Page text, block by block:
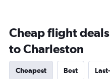
Cheap flight
to Charleston
Cheapest Best